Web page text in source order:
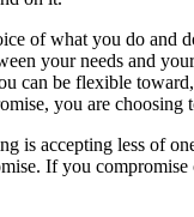
of what you do and
your needs and
can be flexible
you are
is accepting less of
If you